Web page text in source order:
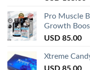
Pro Muscle
Growth
USD 85.00
Xtreme
USD 85.00